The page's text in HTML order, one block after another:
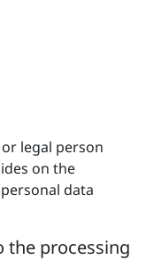
legal person
on the
data
the processing